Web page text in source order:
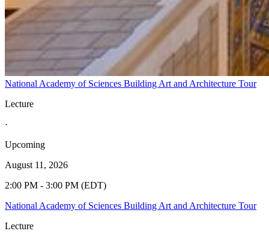
National Academy of Sciences Building Art and Architecture Tour
Lecture
·
Upcoming
August 11, 2026
2:00 PM - 3:00 PM (EDT)
National Academy of Sciences Building Art and Architecture Tour
Lecture